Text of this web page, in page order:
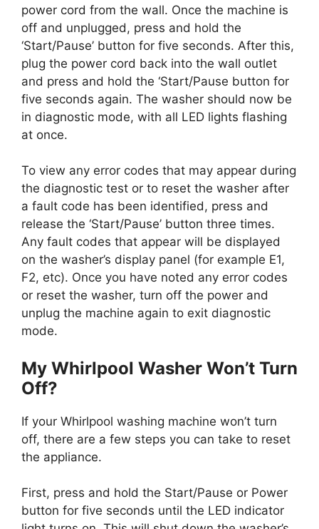
power cord from the wall. Once the machine is
off and unplugged, press and hold the
‘Start/Pause’ button for five seconds. After this,
plug the power cord back into the wall outlet
and press and hold the ‘Start/Pause button for
five seconds again. The washer should now be
in diagnostic mode, with all LED lights flashing
at once.
To view any error codes that may appear during
the diagnostic test or to reset the washer after
a fault code has been identified, press and
release the ‘Start/Pause’ button three times.
Any fault codes that appear will be displayed
on the washer’s display panel (for example E1,
F2, etc). Once you have noted any error codes
or reset the washer, turn off the power and
unplug the machine again to exit diagnostic
mode.
My Whirlpool Washer Won’t Turn
Off?
If your Whirlpool washing machine won’t turn
off, there are a few steps you can take to reset
the appliance.
First, press and hold the Start/Pause or Power
button for five seconds until the LED indicator